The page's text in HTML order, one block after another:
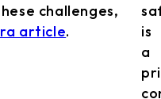
challenges,
article.
is
a